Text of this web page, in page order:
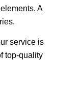
A
service is
top-quality